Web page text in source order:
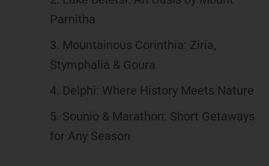
Parnitha
3. Mountainous Corinthia: Ziria,
Stymphalia & Goura
4. Delphi: Where History Meets Nature
5. Sounio & Marathon: Short Getaways
for Any Season